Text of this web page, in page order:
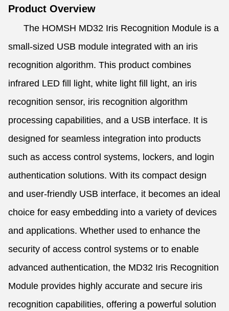
Product Overview
The HOMSH MD32 Iris Recognition Module is a
small-sized USB module integrated with an iris
recognition algorithm. This product combines
infrared LED fill light, white light fill light, an iris
recognition sensor, iris recognition algorithm
processing capabilities, and a USB interface. It is
designed for seamless integration into products
such as access control systems, lockers, and login
authentication solutions. With its compact design
and user-friendly USB interface, it becomes an ideal
choice for easy embedding into a variety of devices
and applications. Whether used to enhance the
security of access control systems or to enable
advanced authentication, the MD32 Iris Recognition
Module provides highly accurate and secure iris
recognition capabilities, offering a powerful solution